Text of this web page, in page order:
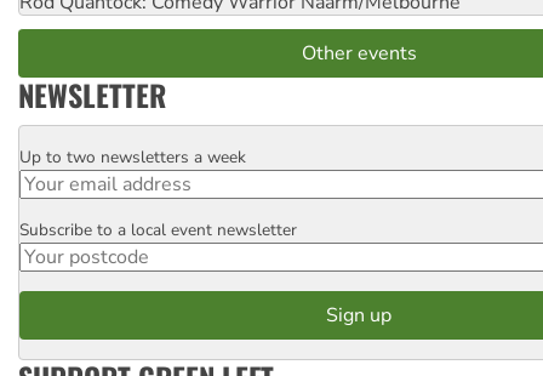
Other events
NEWSLETTER
Email
Up to two newsletters a week
Postcode
Subscribe to a local event newsletter